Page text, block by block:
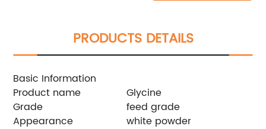
PRODUCTS DETAILS
Basic Information
Product name
Glycine
Grade
feed grade
Appearance
white powder